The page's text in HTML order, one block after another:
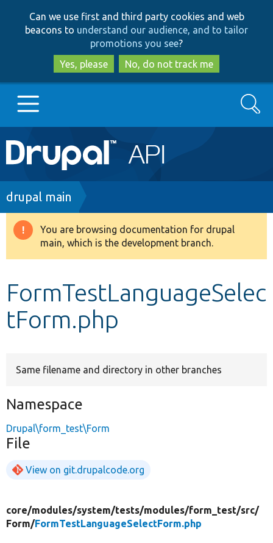
to
main
content
to
search
Can we use first and third party cookies and web
beacons to understand our audience, and to tailor
promotions you see?
Yes, please
No, do not track me
Main
navigation
Go to Drupal.org
Drupal 8+
Develop for Drupal
Search
Breadcrumb
drupal main
Warning
message
You are browsing documentation for drupal
main, which is the development branch.
FormTestLanguageSelec
tForm.php
Same filename and directory in other branches
Namespace
Drupal\form_test\Form
File
View on git.drupalcode.org
core/modules/system/tests/modules/form_test/src/
Form/FormTestLanguageSelectForm.php